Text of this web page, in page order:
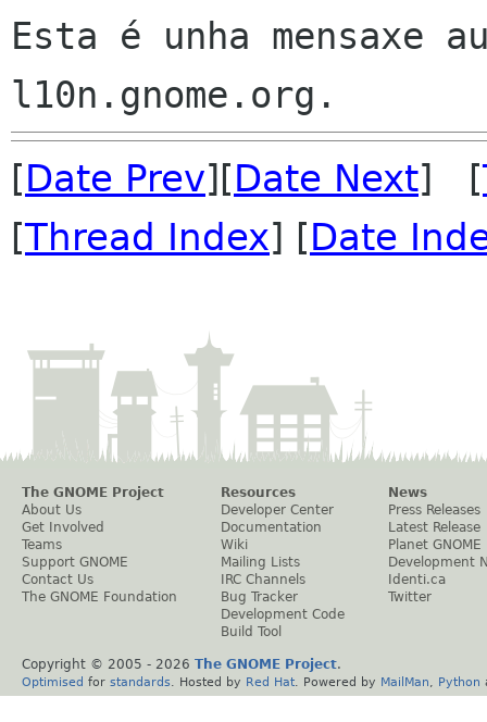
Esta é unha mensaxe
[Date Prev][Date Next] [
[Thread Index] [Date
The GNOME Project
About Us
Get Involved
Teams
Support GNOME
Contact Us
The GNOME Foundation
Resources
Developer Center
Documentation
Wiki
Mailing Lists
IRC Channels
Bug Tracker
Development Code
Build Tool
News
Press Releases
Latest Release
Planet GNOME
Development
Identi.ca
Twitter
Copyright © 2005 - 2026 The GNOME Project.
Optimised for standards . Hosted by Red Hat . Powered by MailMan Python